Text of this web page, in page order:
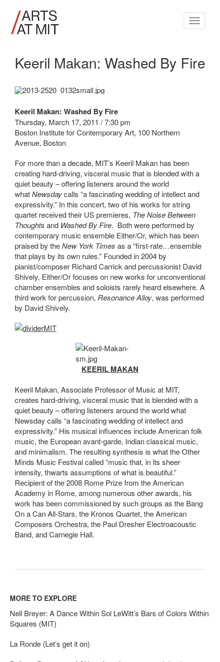
Toggle
Keeril Makan: Washed By Fire
Keeril Makan: Washed By Fire
Thursday, March 17, 2011 / 7:30 pm
Boston Institute for Contemporary Art, 100 Northern
Avenue, Boston
For more than a decade, MIT’s Keeril Makan has been
creating hard-driving, visceral music that is blended with a
quiet beauty – offering listeners around the world
whatNewsdaycalls “a fascinating wedding of intellect and
expressivity.” In this concert, two of his works for string
quartet received their US premieres, The Noise Between
Thoughts and Washed By Fire. Both were performed by
contemporary music ensemble Either/Or, which has been
praised by theNew York Times as a “first-rate…ensemble
that plays by its own rules.” Founded in 2004 by
pianist/composer Richard Carrick and percussionist David
Shively, Either/Or focuses on new works for unconventional
chamber ensembles and soloists rarely heard elsewhere. A
third work for percussion, Resonance Alloy, was performed
by David Shively.
KEERIL MAKAN
Keeril Makan, Associate Professor of Music at MIT,
creates hard-driving, visceral music that is blended with a
quiet beauty – offering listeners around the world what
Newsday calls “a fascinating wedding of intellect and
expressivity.” His musical influences include American folk
music, the European avant-garde, Indian classical music,
and minimalism. The resulting synthesis is what the Other
Minds Music Festival called “music that, in its sheer
intensity, thwarts assumptions of what is beautiful.”
Recipient of the 2008 Rome Prize from the American
Academy in Rome, among numerous other awards, his
work has been commissioned by such groups as the Bang
On a Can All-Stars, the Kronos Quartet, the American
Composers Orchestra, the Paul Dresher Electroacoustic
Band, and Carnegie Hall.
MORE TO EXPLORE
Nell Breyer: A Dance Within Sol LeWitt’s Bars of Colors Within
Squares (MIT)
La Ronde (Let’s get it on)